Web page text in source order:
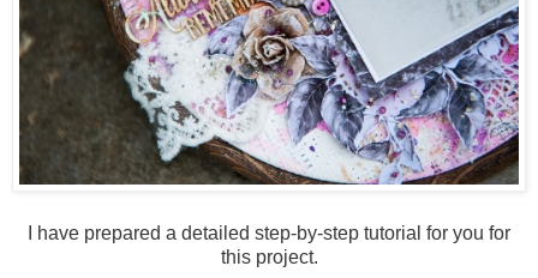
I have prepared a detailed step-by-step tutorial for you for
this project.